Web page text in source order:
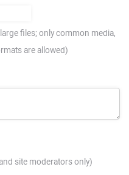
files; only common media,
are allowed)
site moderators only)